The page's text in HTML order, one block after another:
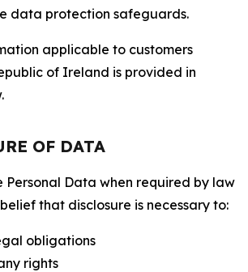
data protection safeguards.
applicable to customers
of Ireland is provided in
OF DATA
Personal Data when required by law
that disclosure is necessary to:
obligations
rights